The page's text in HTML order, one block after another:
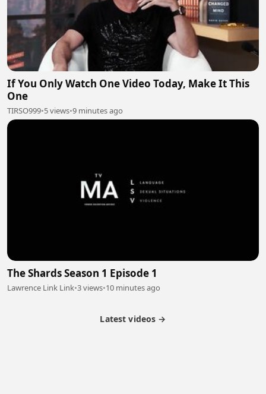
If You Only Watch One Video Today, Make It This
One
TIRSO999•5 views•9 minutes ago
The Shards Season 1 Episode 1
Lawrence Link Link•3 views•10 minutes ago
Latest videos →